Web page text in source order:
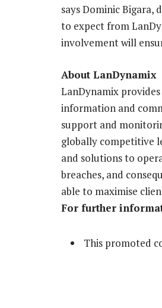
says Dominic Bigara,
to expect from
involvement will
About LanDynamix
LanDynamix
information and
support and
globally competitive
and solutions to
breaches, and
able to maximise
For further
This promoted